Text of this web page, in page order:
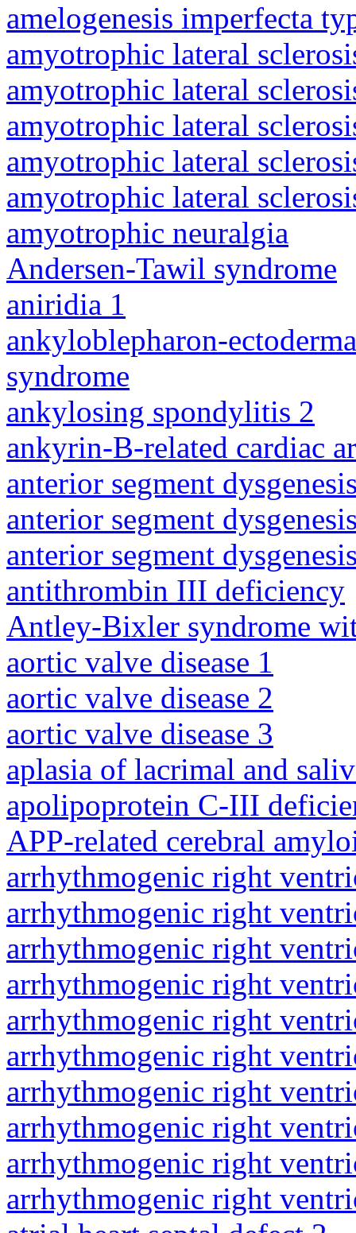
amelogenesis imperfecta
amyotrophic lateral
amyotrophic lateral
amyotrophic lateral
amyotrophic lateral
amyotrophic lateral
amyotrophic neuralgia
Andersen-Tawil syndrome
aniridia 1
ankyloblepharon-
syndrome
ankylosing spondylitis 2
ankyrin-B-related cardiac
anterior segment
anterior segment
anterior segment
antithrombin III deficiency
Antley-Bixler syndrome
aortic valve disease 1
aortic valve disease 2
aortic valve disease 3
aplasia of lacrimal and
apolipoprotein C-III
APP-related cerebral
arrhythmogenic right
arrhythmogenic right
arrhythmogenic right
arrhythmogenic right
arrhythmogenic right
arrhythmogenic right
arrhythmogenic right
arrhythmogenic right
arrhythmogenic right
arrhythmogenic right